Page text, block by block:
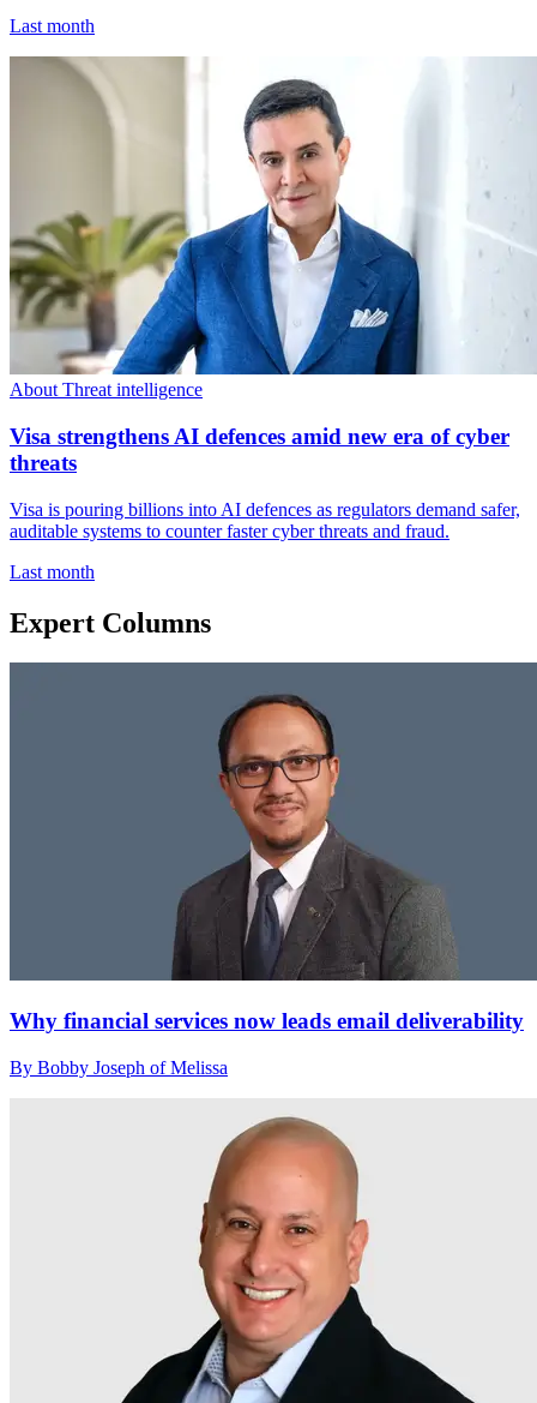
Last month
About Threat intelligence
Visa strengthens AI defences amid new era of cyber
threats
Visa is pouring billions into AI defences as regulators demand safer,
auditable systems to counter faster cyber threats and fraud.
Last month
Expert Columns
Why financial services now leads email deliverability
By Bobby Joseph of Melissa